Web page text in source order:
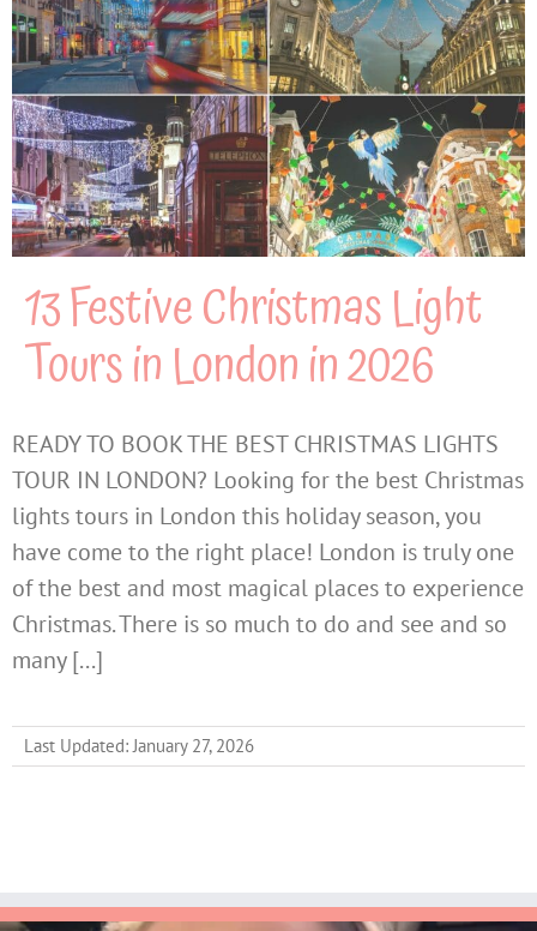
13 Festive Christmas Light
Tours in London in 2026
READY TO BOOK THE BEST CHRISTMAS LIGHTS
TOUR IN LONDON? Looking for the best Christmas
lights tours in London this holiday season, you
have come to the right place! London is truly one
of the best and most magical places to experience
Christmas. There is so much to do and see and so
many [...]
Last Updated: January 27, 2026